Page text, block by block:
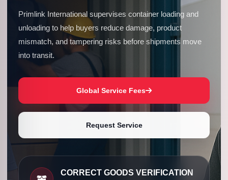
Primlink International supervises container loading and
unloading to help buyers reduce damage, product
mismatch, and tampering risks before shipments move
into transit.
Global Service Fees
Request Service
CORRECT GOODS VERIFICATION